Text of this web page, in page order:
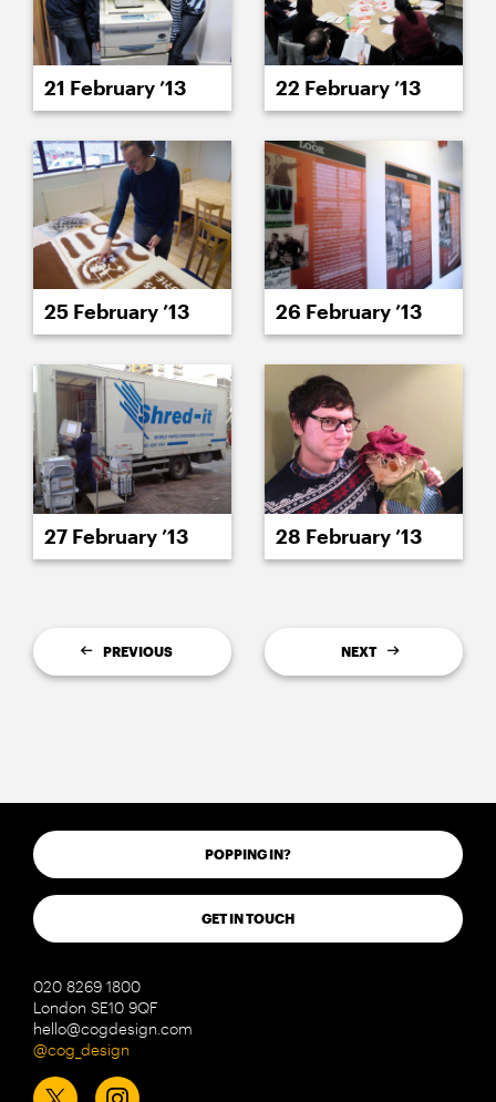
21 February ’13 22 February ’13
25 February ’13 26 February ’13
27 February ’13 28 February ’13
PREVIOUS NEXT
POPPING IN?
GET IN TOUCH
020 8269 1800
London SE10 9QF
hello@cogdesign.com
@cog_design